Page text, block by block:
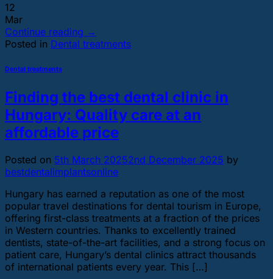
12
Mar
Continue reading →
Posted in Dental treatments
Dental treatments
Finding the best dental clinic in
Hungary: Quality care at an
affordable price
Posted on 5th March 20252nd December 2025 by
bestdentalimplantsonline
Hungary has earned a reputation as one of the most
popular travel destinations for dental tourism in Europe,
offering first-class treatments at a fraction of the prices
in Western countries. Thanks to excellently trained
dentists, state-of-the-art facilities, and a strong focus on
patient care, Hungary’s dental clinics attract thousands
of international patients every year. This […]